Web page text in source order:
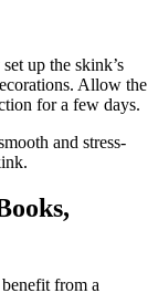
up the skink’s
Allow the
for a few days.
and stress-
from a